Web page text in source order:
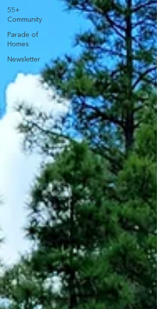
55+
Community
Parade of
Homes
Newsletter